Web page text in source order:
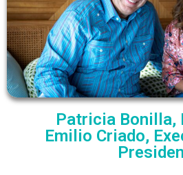
Patricia Bonilla,
Emilio Criado,